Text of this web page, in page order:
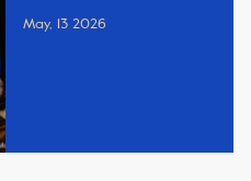
May, 13 2026